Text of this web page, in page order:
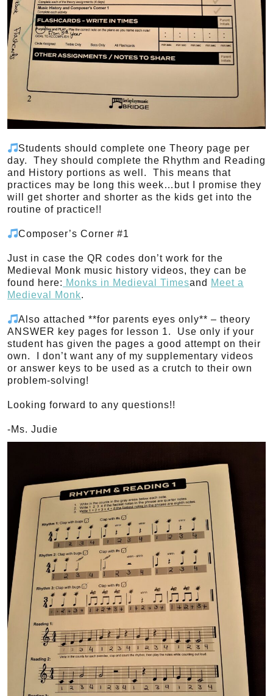
Students should complete one Theory page per
day. They should complete the Rhythm and Reading
and History portions as well. This means that
practices may be long this week…but I promise they
will get shorter and shorter as the kids get into the
routine of practice!!
Composer’s Corner #1
Just in case the QR codes don’t work for the
Medieval Monk music history videos, they can be
found here: Monks in Medieval Timesand Meet a
Medieval Monk.
Also attached **for parents eyes only** – theory
ANSWER key pages for lesson 1. Use only if your
student has given the pages a good attempt on their
own. I don’t want any of my supplementary videos
or answer keys to be used as a crutch to their own
problem-solving!
Looking forward to any questions!!
-Ms. Judie